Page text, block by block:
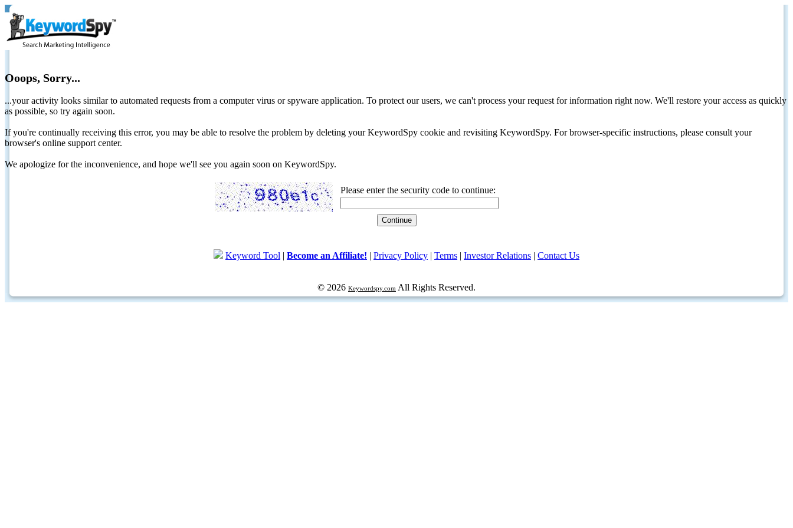
Ooops, Sorry...
...your activity looks similar to automated requests from a computer virus or spyware application. To protect our users, we can't process your request for information right now. We'll restore your access as quickly
as possible, so try again soon.
If you're continually receiving this error, you may be able to resolve the problem by deleting your KeywordSpy cookie and revisiting KeywordSpy. For browser-specific instructions, please consult your
browser's online support center.
We apologize for the inconvenience, and hope we'll see you again soon on KeywordSpy.
Please enter the security code to continue:
Keyword Tool | Become an Affiliate! | Privacy Policy | Terms | Investor Relations | Contact Us
© 2026 Keywordspy.com All Rights Reserved.